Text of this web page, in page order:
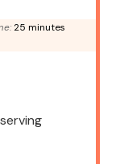
25 minutes